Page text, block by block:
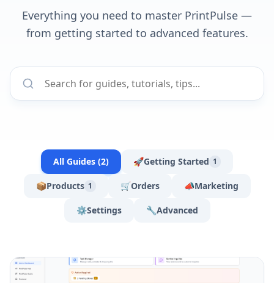
Everything you need to master PrintPulse —
from getting started to advanced features.
All Guides (2) 🚀Getting Started 1
📦Products 1 🛒Orders 📣Marketing
⚙️Settings 🔧Advanced